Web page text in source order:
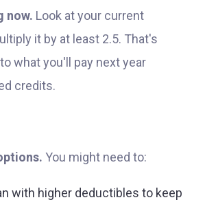
now. Look at your current
it by at least 2.5. That's
what you'll pay next year
credits.
You might need to:
with higher deductibles to keep